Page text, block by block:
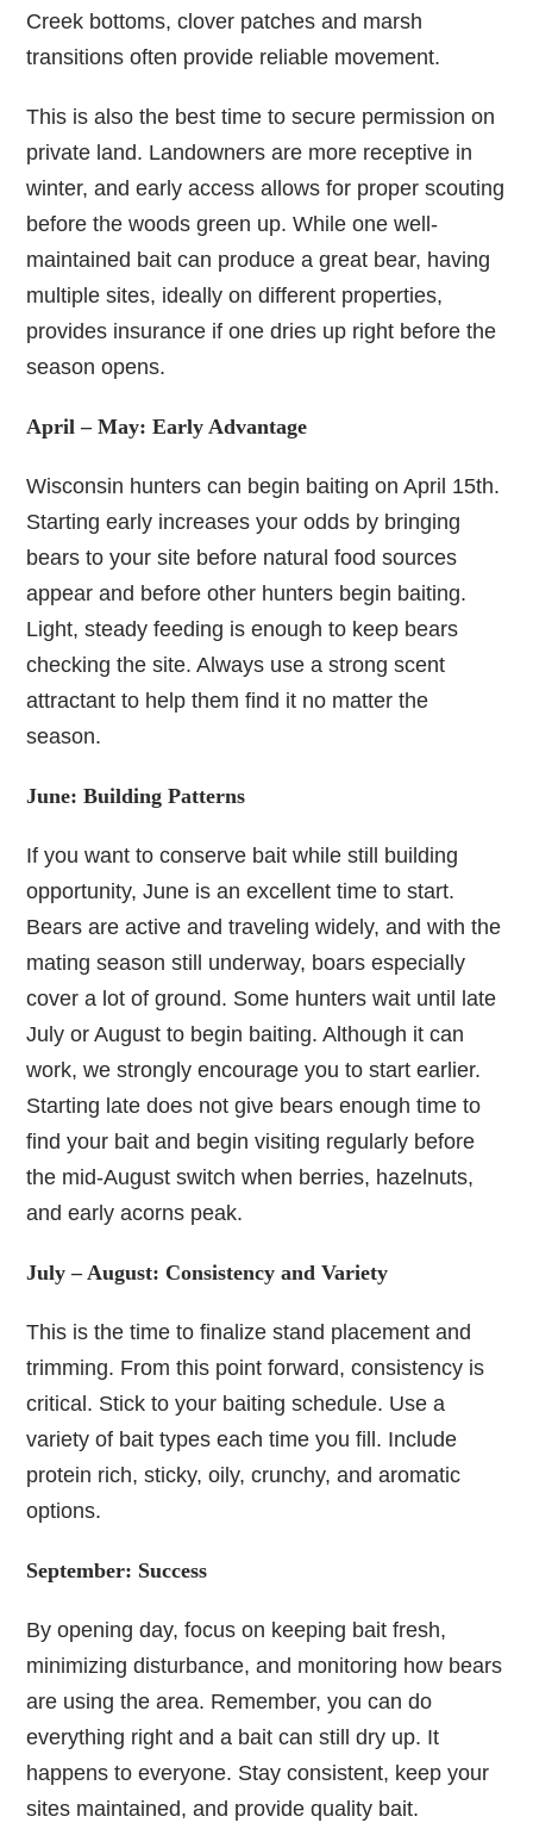
Creek bottoms, clover patches and marsh
transitions often provide reliable movement.
This is also the best time to secure permission on
private land. Landowners are more receptive in
winter, and early access allows for proper scouting
before the woods green up. While one well-
maintained bait can produce a great bear, having
multiple sites, ideally on different properties,
provides insurance if one dries up right before the
season opens.
April – May: Early Advantage
Wisconsin hunters can begin baiting on April 15th.
Starting early increases your odds by bringing
bears to your site before natural food sources
appear and before other hunters begin baiting.
Light, steady feeding is enough to keep bears
checking the site. Always use a strong scent
attractant to help them find it no matter the
season.
June: Building Patterns
If you want to conserve bait while still building
opportunity, June is an excellent time to start.
Bears are active and traveling widely, and with the
mating season still underway, boars especially
cover a lot of ground. Some hunters wait until late
July or August to begin baiting. Although it can
work, we strongly encourage you to start earlier.
Starting late does not give bears enough time to
find your bait and begin visiting regularly before
the mid-August switch when berries, hazelnuts,
and early acorns peak.
July – August: Consistency and Variety
This is the time to finalize stand placement and
trimming. From this point forward, consistency is
critical. Stick to your baiting schedule. Use a
variety of bait types each time you fill. Include
protein rich, sticky, oily, crunchy, and aromatic
options.
September: Success
By opening day, focus on keeping bait fresh,
minimizing disturbance, and monitoring how bears
are using the area. Remember, you can do
everything right and a bait can still dry up. It
happens to everyone. Stay consistent, keep your
sites maintained, and provide quality bait.